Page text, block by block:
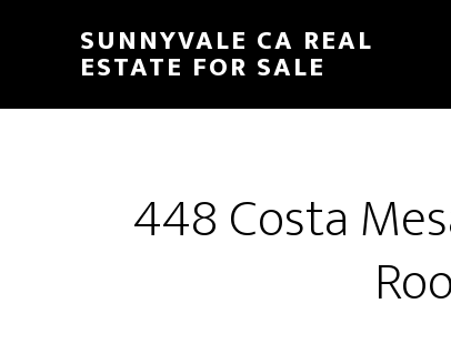
content
sidebar
SUNNYVALE CA REAL
ESTATE FOR SALE
448 Costa